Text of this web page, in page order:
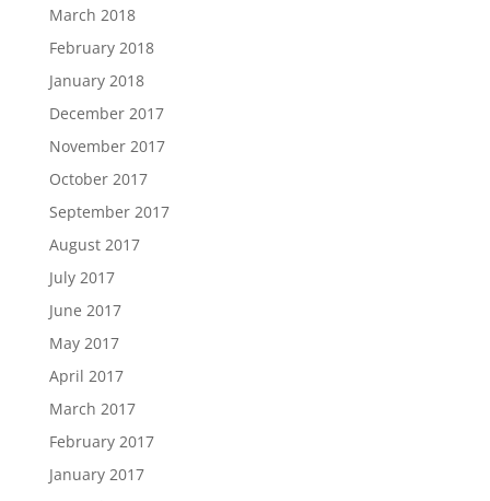
March 2018
February 2018
January 2018
December 2017
November 2017
October 2017
September 2017
August 2017
July 2017
June 2017
May 2017
April 2017
March 2017
February 2017
January 2017